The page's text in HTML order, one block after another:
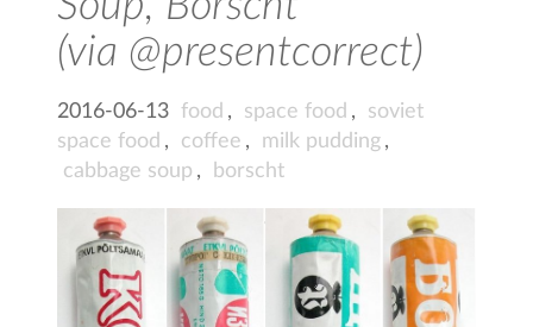
(via @presentcorrect)
2016-06-13 food , space food ,
soviet
space food , coffee , milk pudding ,
cabbage soup , borscht